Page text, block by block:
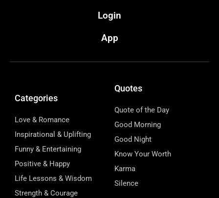
Login
App
Categories
Love & Romance
Inspirational & Uplifting
Funny & Entertaining
Positive & Happy
Life Lessons & Wisdom
Strength & Courage
Quotes
Quote of the Day
Good Morning
Good Night
Know Your Worth
Karma
Silence